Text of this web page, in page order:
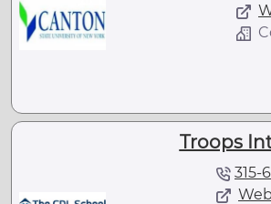
Troops
315-